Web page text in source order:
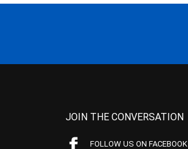
JOIN THE CONVERSATION
FOLLOW US ON FACEBOOK